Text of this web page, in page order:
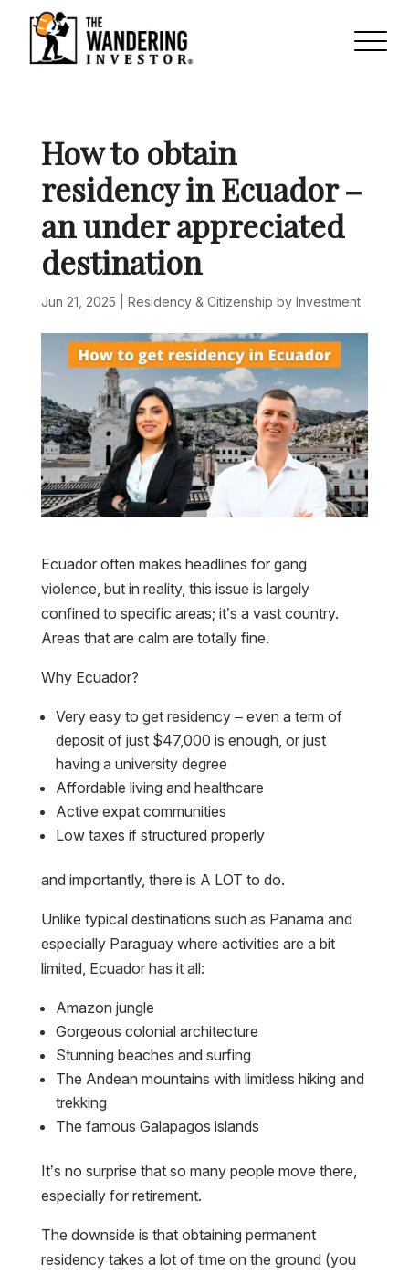
How to obtain
residency in Ecuador –
an under appreciated
destination
Jun 21, 2025 Residency & Citizenship by Investment
Ecuador often makes headlines for gang
violence, but in reality, this issue is largely
confined to specific areas; it’s a vast country.
Areas that are calm are totally fine.
Why Ecuador?
Very easy to get residency – even a term of
deposit of just $47,000 is enough, or just
having a university degree
Affordable living and healthcare
Active expat communities
Low taxes if structured properly
and importantly, there is A LOT to do.
Unlike typical destinations such as Panama and
especially Paraguay where activities are a bit
limited, Ecuador has it all:
Amazon jungle
Gorgeous colonial architecture
Stunning beaches and surfing
The Andean mountains with limitless hiking and
trekking
The famous Galapagos islands
It’s no surprise that so many people move there,
especially for retirement.
The downside is that obtaining permanent
residency takes a lot of time on the ground (you